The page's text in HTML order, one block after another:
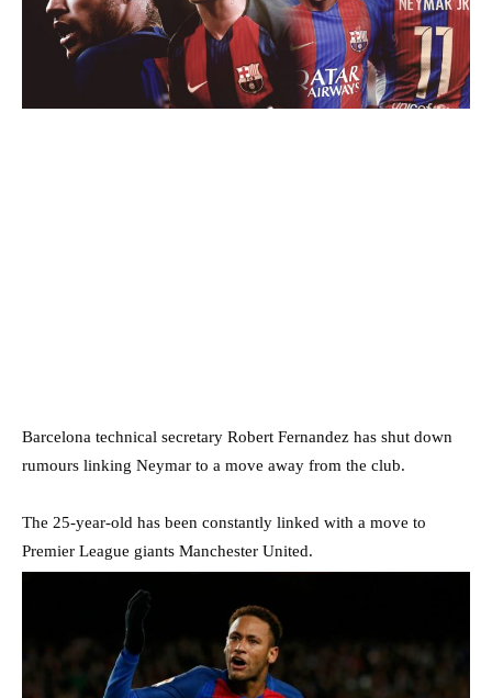
Barcelona technical secretary Robert Fernandez has shut down
rumours linking Neymar to a move away from the club.
The 25-year-old has been constantly linked with a move to
Premier League giants Manchester United.